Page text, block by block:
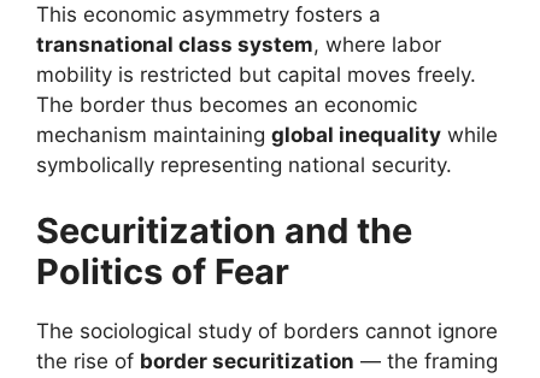
This economic asymmetry fosters a
transnational class system, where labor
mobility is restricted but capital moves freely.
The border thus becomes an economic
mechanism maintaining global inequality while
symbolically representing national security.
Securitization and the
Politics of Fear
The sociological study of borders cannot ignore
the rise of border securitization — the framing